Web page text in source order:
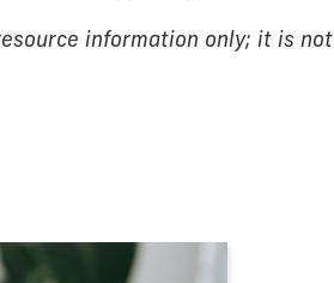
information only; it is not